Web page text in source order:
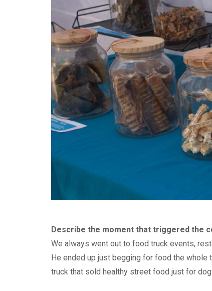
Describe the moment that triggered the
We always went out to food truck events,
He ended up just begging for food the whole
truck that sold healthy street food just for